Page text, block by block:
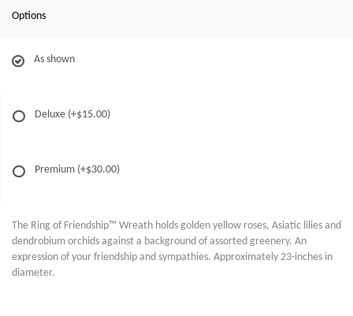
Options
As shown
Deluxe (+$15.00)
Premium (+$30.00)
The Ring of Friendship™ Wreath holds golden yellow roses, Asiatic lilies and
dendrobium orchids against a background of assorted greenery. An
expression of your friendship and sympathies. Approximately 23-inches in
diameter.